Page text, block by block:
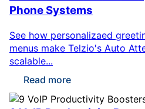
Phone Systems
See how personalizaed
menus make Telzio's Auto
scalable...
Read more